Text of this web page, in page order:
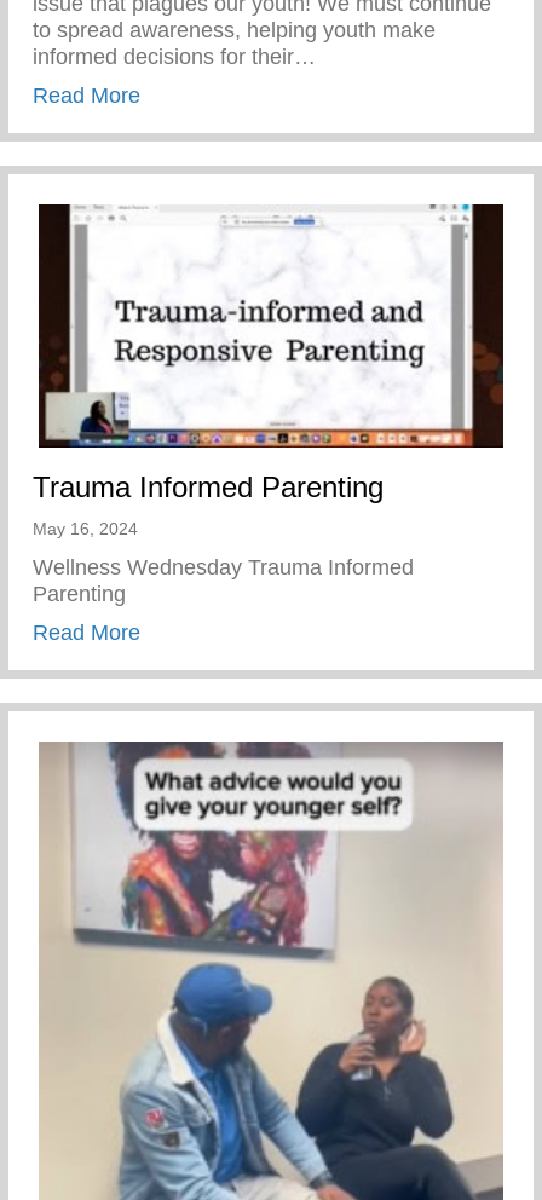
to spread awareness, helping youth make
informed decisions for their…
Read Moreabout Teen Pregnancy Prevention Month
Trauma Informed Parenting
May 16, 2024
Wellness Wednesday Trauma Informed
Parenting
Read Moreabout Trauma Informed Parenting